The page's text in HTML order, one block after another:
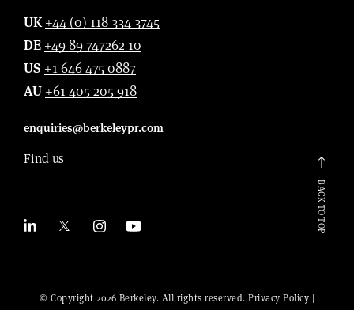
UK +44 (0) 118 334 3745
DE +49 89 747262 10
US +1 646 475 0887
AU +61 405 205 918
enquiries@berkeleypr.com
Find us
© Copyright 2026 Berkeley. All rights reserved. Privacy Policy |
BACK TO TOP